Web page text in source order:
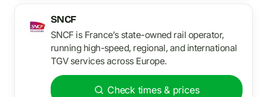
SNCF
SNCF is France’s state-owned rail operator,
running high-speed, regional, and international
TGV services across Europe.
Check times & prices